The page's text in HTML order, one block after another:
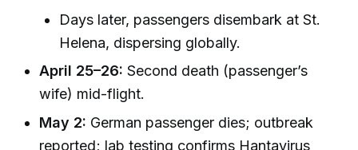
Days later, passengers disembark at St.
Helena, dispersing globally.
April 25–26: Second death (passenger’s
wife) mid-flight.
May 2: German passenger dies; outbreak
reported; lab testing confirms Hantavirus